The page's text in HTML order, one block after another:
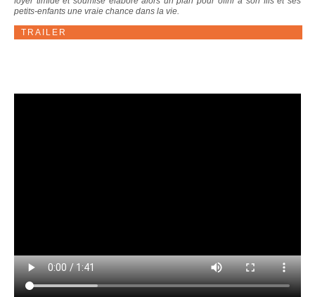
petits-enfants une vraie chance dans la vie.
TRAILER